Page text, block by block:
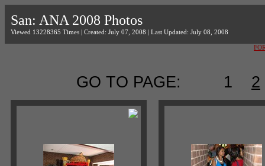
San: ANA 2008 Photos
Viewed 13228365 Times | Created: July 07, 2008 | Last Updated: July 08, 2008
GO TO PAGE: 1 2